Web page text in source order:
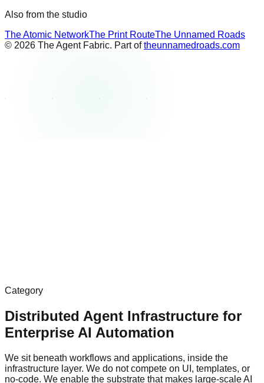
Also from the studio
The Atomic NetworkThe Print RouteThe Unnamed Roads
© 2026 The Agent Fabric. Part of theunnamedroads.com
Category
Distributed Agent Infrastructure for
Enterprise AI Automation
We sit beneath workflows and applications, inside the
infrastructure layer. We do not compete on UI, templates, or
no-code. We enable the substrate that makes large-scale AI